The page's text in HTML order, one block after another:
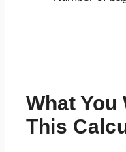
What You
This